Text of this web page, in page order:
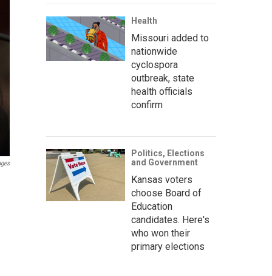
Health
Missouri added to
nationwide
cyclospora
outbreak, state
health officials
confirm
Politics, Elections
and Government
Kansas voters
choose Board of
Education
candidates. Here's
who won their
primary elections